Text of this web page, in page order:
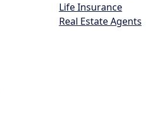
Life Insurance
Real Estate Agents